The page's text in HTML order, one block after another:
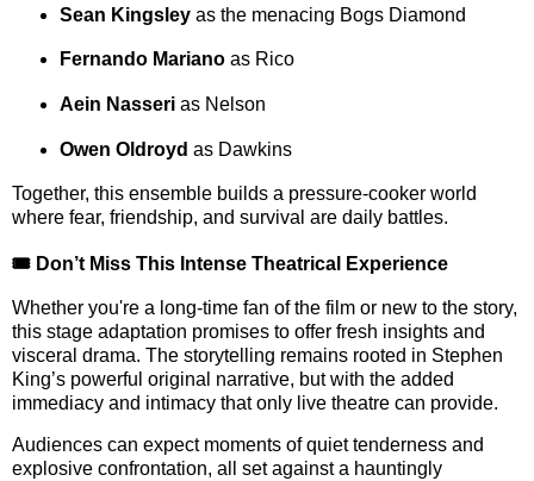
Sean Kingsleyas the menacing Bogs Diamond
Fernando Marianoas Rico
Aein Nasserias Nelson
Owen Oldroyd as Dawkins
Together, this ensemble builds a pressure-cooker world
where fear, friendship, and survival are daily battles.
🎟️ Don’t Miss This Intense Theatrical Experience
Whether you're a long-time fan of the film or new to the story,
this stage adaptation promises to offer fresh insights and
visceral drama. The storytelling remains rooted in Stephen
King’s powerful original narrative, but with the added
immediacy and intimacy that only live theatre can provide.
Audiences can expect moments of quiet tenderness and
explosive confrontation, all set against a hauntingly